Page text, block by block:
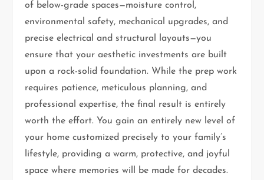
of below-grade spaces—moisture control,
environmental safety, mechanical upgrades, and
precise electrical and structural layouts—you
ensure that your aesthetic investments are built
upon a rock-solid foundation. While the prep work
requires patience, meticulous planning, and
professional expertise, the final result is entirely
worth the effort. You gain an entirely new level of
your home customized precisely to your family’s
lifestyle, providing a warm, protective, and joyful
space where memories will be made for decades.